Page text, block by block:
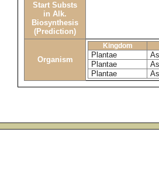
Start Substs
in Alk.
Biosynthesis
(Prediction)
Organism
Kingdom
Plantae
Plantae
Plantae